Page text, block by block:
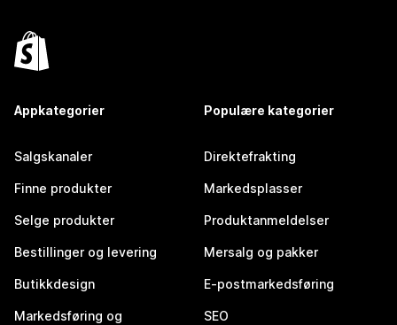
Appkategorier
Salgskanaler
Finne produkter
Selge produkter
Bestillinger og levering
Butikkdesign
Markedsføring og
Populære kategorier
Direktefrakting
Markedsplasser
Produktanmeldelser
Mersalg og pakker
E-postmarkedsføring
SEO